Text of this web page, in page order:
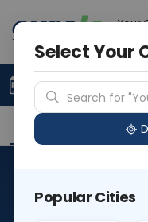
Your
Upload Prescription
Overview
COR
Select Your
Search for
Popular Cities